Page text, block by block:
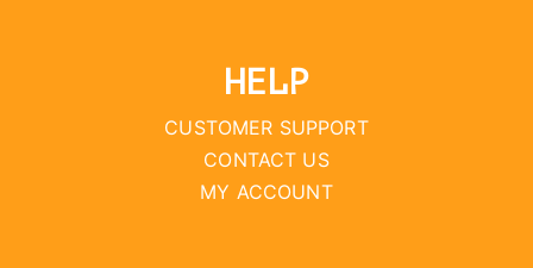
HELP
CUSTOMER SUPPORT
CONTACT US
MY ACCOUNT